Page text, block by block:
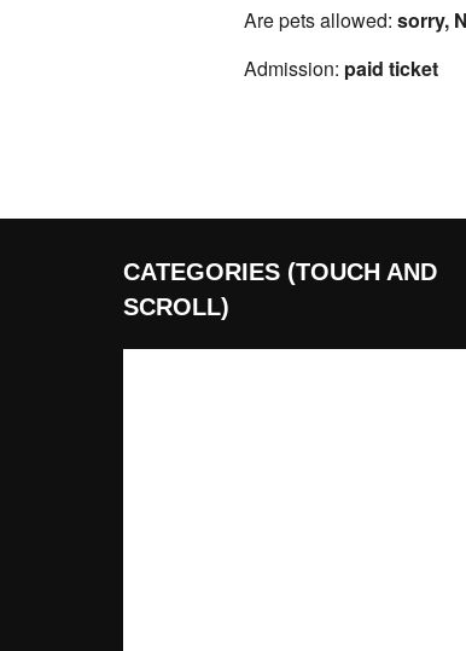
Are pets allowed: sorry,
Admission: paid ticket
CATEGORIES (TOUCH AND
SCROLL)